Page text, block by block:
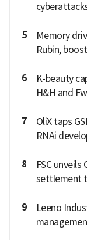
5
Memory
Rubin,
6
K-beauty
H&H and
7
OliX taps
RNAi
8
FSC
settlement
9
Leeno